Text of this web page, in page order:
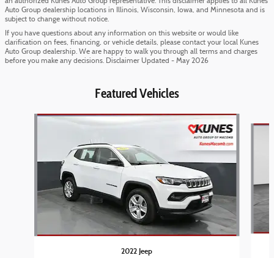
Auto Group dealership locations in Illinois, Wisconsin, Iowa, and Minnesota and is
subject to change without notice.
If you have questions about any information on this website or would like
clarification on fees, financing, or vehicle details, please contact your local Kunes
Auto Group dealership. We are happy to walk you through all terms and charges
before you make any decisions. Disclaimer Updated - May 2026
Featured Vehicles
Slide 1 of 6
2022 Jeep